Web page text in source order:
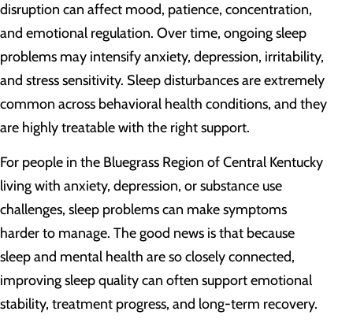
disruption can affect mood, patience, concentration,
and emotional regulation. Over time, ongoing sleep
problems may intensify anxiety, depression, irritability,
and stress sensitivity. Sleep disturbances are extremely
common across behavioral health conditions, and they
are highly treatable with the right support.
For people in the Bluegrass Region of Central Kentucky
living with anxiety, depression, or substance use
challenges, sleep problems can make symptoms
harder to manage. The good news is that because
sleep and mental health are so closely connected,
improving sleep quality can often support emotional
stability, treatment progress, and long-term recovery.